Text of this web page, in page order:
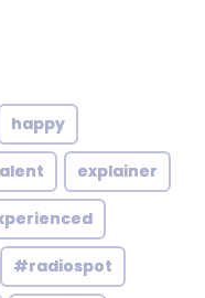
happy
explainer
#radiospot